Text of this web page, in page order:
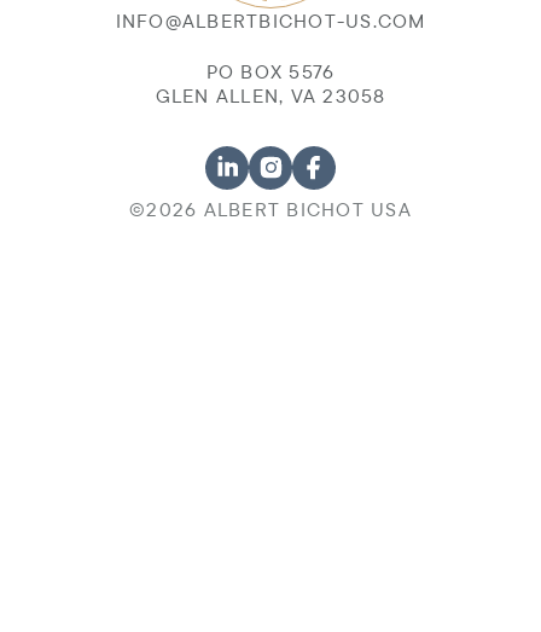
INFO@ALBERTBICHOT-US.COM
PO BOX 5576
GLEN ALLEN, VA 23058
©2026 ALBERT BICHOT USA